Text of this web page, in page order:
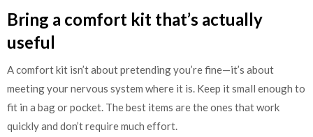
Bring a comfort kit that’s actually
useful
A comfort kit isn’t about pretending you’re fine—it’s about
meeting your nervous system where it is. Keep it small enough to
fit in a bag or pocket. The best items are the ones that work
quickly and don’t require much effort.